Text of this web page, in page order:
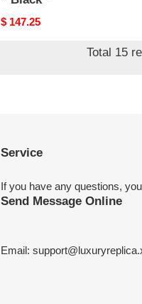
Original
$ 147.25
Total 15
Service
If you have any questions,
Send Message Online
Email: